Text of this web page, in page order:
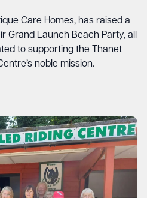
Care Homes, has raised a
Grand Launch Beach Party, all
to supporting the Thanet
noble mission.